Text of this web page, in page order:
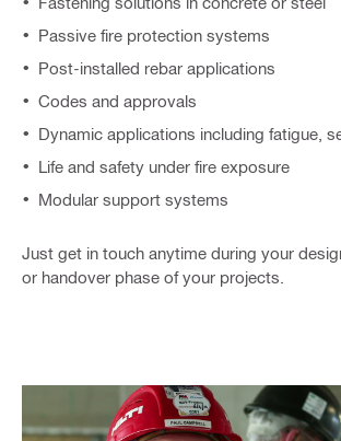
Passive fire protection systems
Post-installed rebar applications
Codes and approvals
Dynamic applications including fatigue,
Life and safety under fire exposure​
Modular support system​s
Just get in touch anytime during your
or handover phase of your projects.